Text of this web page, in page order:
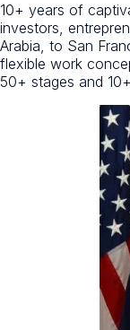
10+ years of
investors,
Arabia, to San
flexible work
50+ stages and